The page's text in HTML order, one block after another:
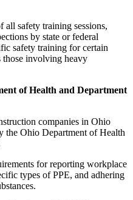
all safety training sessions,
by state or federal
safety training for certain
those involving heavy
of Health and Department
companies in Ohio
the Ohio Department of Health
for reporting workplace
types of PPE, and adhering